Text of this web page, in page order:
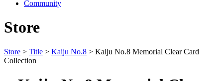
Community
Store
Store > Title > Kaiju No.8 > Kaiju No.8 Memorial Clear Card
Collection